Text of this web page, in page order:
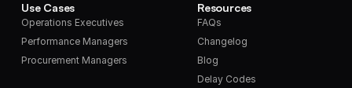
Use Cases
Operations Executives
Performance Managers
Procurement Managers
Resources
FAQs
Changelog
Blog
Delay Codes